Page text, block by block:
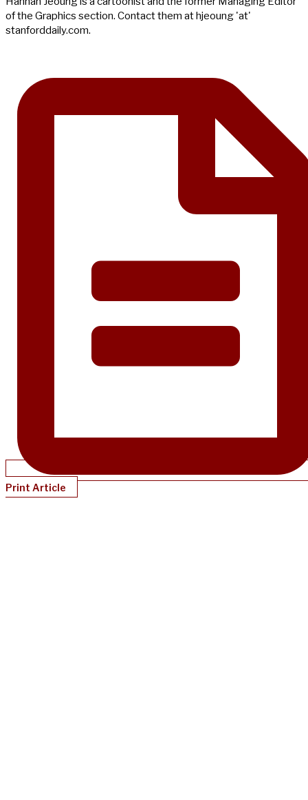
of the Graphics section. Contact them at hjeoung 'at'
stanforddaily.com.
Print Article